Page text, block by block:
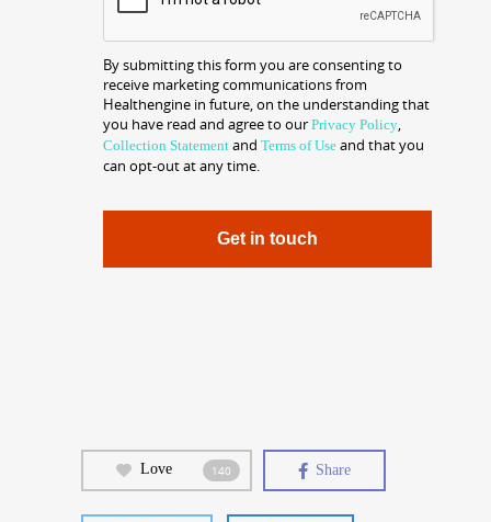
By submitting this form you are consenting to
receive marketing communications from
Healthengine in future, on the understanding that
you have read and agree to our Privacy Policy,
Collection Statement and Terms of Use and that you
can opt-out at any time.
Get in touch
Love 140 Share